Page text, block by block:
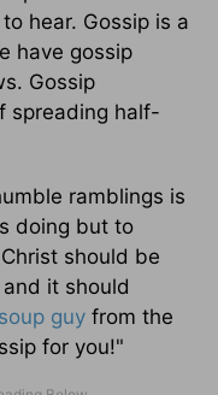
hear. Gossip is a
have gossip
Gossip
spreading half-
ramblings is
doing but to
should be
it should
soup guy from the
for you!"